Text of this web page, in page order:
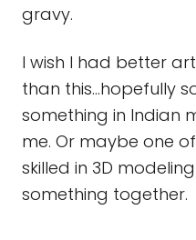
gravy.
I wish I had better
than this...hopefully
something in Indian
me. Or maybe one
skilled in 3D
something together.